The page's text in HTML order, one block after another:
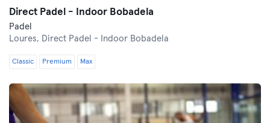
Direct Padel - Indoor Bobadela
Padel
Loures, Direct Padel - Indoor Bobadela
Classic Premium Max